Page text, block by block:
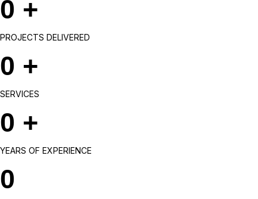
0 +
PROJECTS DELIVERED
0 +
SERVICES
0 +
YEARS OF EXPERIENCE
0